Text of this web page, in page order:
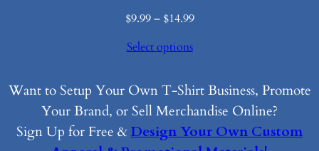
$9.99 – $14.99Price
$14.99
Select options
Want to Setup Your Own T-Shirt Business, Promote
Your Brand, or Sell Merchandise Online?
Sign Up for Free &Design Your Own Custom